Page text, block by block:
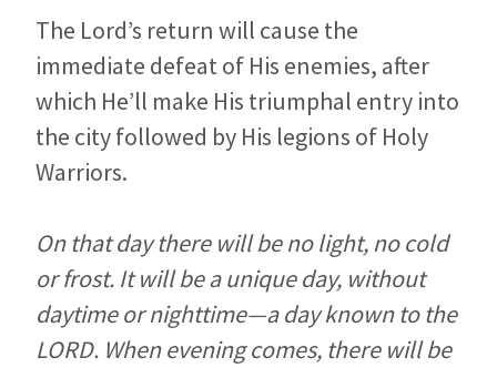
The Lord’s return will cause the
immediate defeat of His enemies, after
which He’ll make His triumphal entry into
the city followed by His legions of Holy
Warriors.
On that day there will be no light, no cold
or frost. It will be a unique day, without
daytime or nighttime—a day known to the
LORD. When evening comes, there will be